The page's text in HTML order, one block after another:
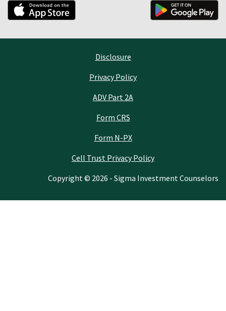
Disclosure
Privacy Policy
ADV Part 2A
Form CRS
Form N-PX
Cell Trust Privacy Policy
Copyright © 2026 - Sigma Investment Counselors